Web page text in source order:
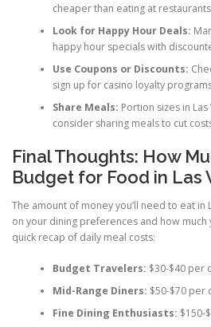
cheaper than eating at
Look for Happy Hour Deals:
happy hour specials with
Use Coupons or Discounts:
sign up for casino loyalty
Share Meals: Portion sizes in
consider sharing meals to cut
Final Thoughts: How
Budget for Food in Las
The amount of money you’ll need to eat in
on your dining preferences and how much
quick recap of daily meal costs:
Budget Travelers: $30-$40 per
Mid-Range Diners: $50-$70 per
Fine Dining Enthusiasts: $150-